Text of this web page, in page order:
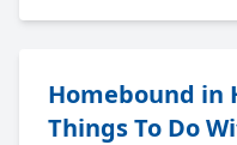
Homebound in
Things To Do